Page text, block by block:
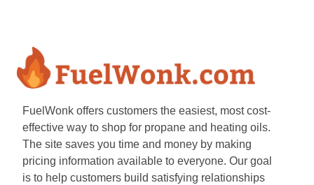
FuelWonk offers customers the easiest, most cost-
effective way to shop for propane and heating oils.
The site saves you time and money by making
pricing information available to everyone. Our goal
is to help customers build satisfying relationships